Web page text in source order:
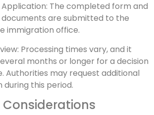
The completed form and
are submitted to the
immigration office.
Processing times vary, and it
months or longer for a decision
Authorities may request additional
this period.